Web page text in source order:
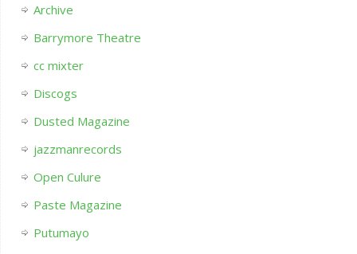
Archive
Barrymore Theatre
cc mixter
Discogs
Dusted Magazine
jazzmanrecords
Open Culure
Paste Magazine
Putumayo